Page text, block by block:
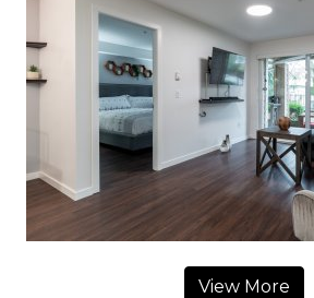
View More